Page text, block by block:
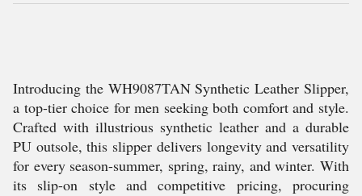
Introducing the WH9087TAN Synthetic Leather Slipper,
a top-tier choice for men seeking both comfort and style.
Crafted with illustrious synthetic leather and a durable
PU outsole, this slipper delivers longevity and versatility
for every season-summer, spring, rainy, and winter. With
its slip-on style and competitive pricing, procuring